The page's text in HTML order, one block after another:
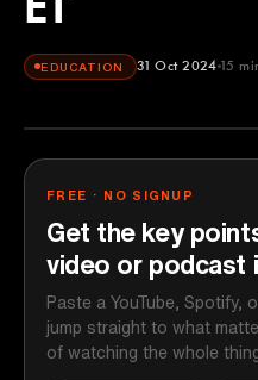
ET
EDUCATION 31 Oct 2024 15
TED
FREE · NO SIGNUP
Get the key
video or podcast
Paste a YouTube, Spotify,
jump straight to what
of watching the whole